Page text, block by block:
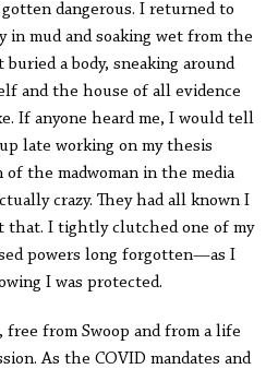
dangerous. I returned to
in mud and soaking wet from the
a body, sneaking around
and the house of all evidence
If anyone heard me, I would tell
late working on my thesis
the madwoman in the media
crazy. They had all known I
that. I tightly clutched one of my
powers long forgotten—as I
I was protected.
free from Swoop and from a life
As the COVID mandates and